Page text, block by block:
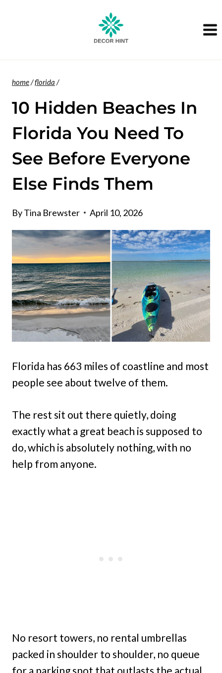
home/florida /
10 Hidden Beaches In
Florida You Need To
See Before Everyone
Else Finds Them
ByTina Brewster April 10, 2026
Florida has 663 miles of coastline and most
people see about twelve of them.
The rest sit out there quietly, doing
exactly what a great beach is supposed to
do, which is absolutely nothing, with no
help from anyone.
No resort towers, no rental umbrellas
packed in shoulder to shoulder, no queue
for a parking spot that outlasts the actual